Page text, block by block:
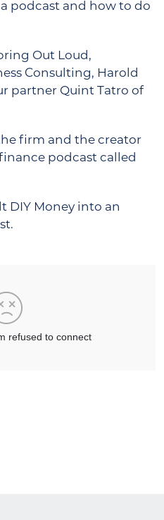
podcast and how to do
Out Loud,
Consulting, Harold
partner Quint Tatro of
firm and the creator
podcast called
DIY Money into an